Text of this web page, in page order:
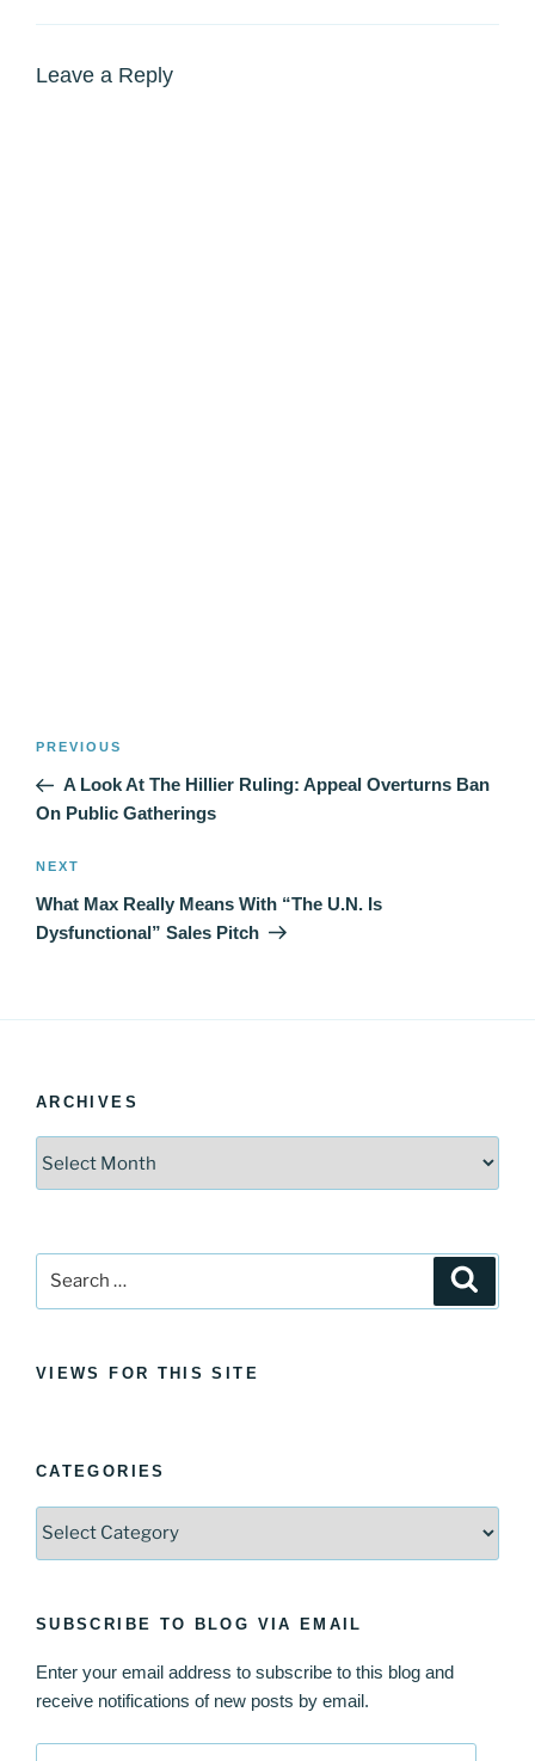
Leave a Reply
Previous
Post
PREVIOUS
A Look At The Hillier Ruling: Appeal Overturns Ban
On Public Gatherings
Next
Post
NEXT
What Max Really Means With “The U.N. Is
Dysfunctional” Sales Pitch
ARCHIVES
VIEWS FOR THIS SITE
CATEGORIES
SUBSCRIBE TO BLOG VIA EMAIL
Enter your email address to subscribe to this blog and
receive notifications of new posts by email.